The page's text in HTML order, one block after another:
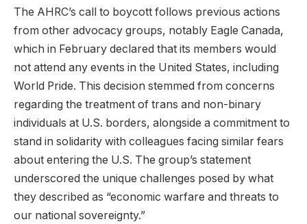
The AHRC’s call to boycott follows previous actions
from other advocacy groups, notably Eagle Canada,
which in February declared that its members would
not attend any events in the United States, including
World Pride. This decision stemmed from concerns
regarding the treatment of trans and non-binary
individuals at U.S. borders, alongside a commitment to
stand in solidarity with colleagues facing similar fears
about entering the U.S. The group’s statement
underscored the unique challenges posed by what
they described as “economic warfare and threats to
our national sovereignty.”